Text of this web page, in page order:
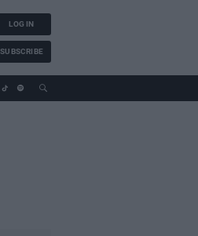
LOG IN
SUBSCRIBE